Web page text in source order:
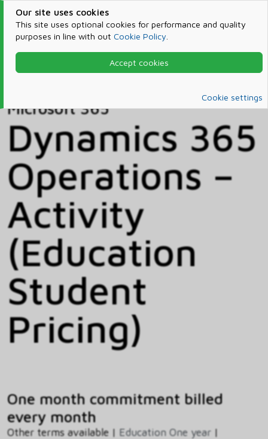
Our site uses cookies
This site uses optional cookies for performance and quality
purposes in line with out Cookie Policy
Accept cookies
Cookie settings
Products & Services
Microsoft 365
Microsoft 365
Dynamics 365
Operations –
Activity
(Education
Student
Pricing)
One month commitment billed
every month
Other terms available | Education One year |